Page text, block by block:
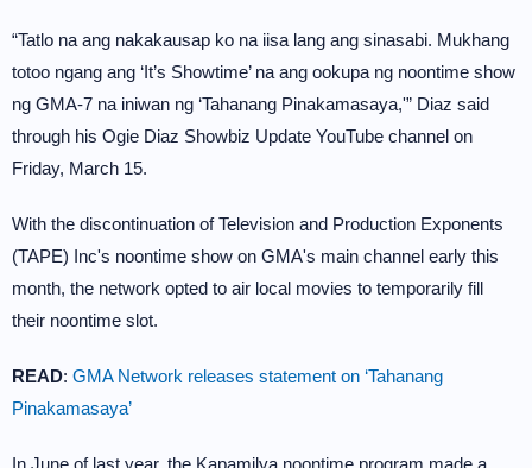
“Tatlo na ang nakakausap ko na iisa lang ang sinasabi. Mukhang
totoo ngang ang ‘It’s Showtime’ na ang ookupa ng noontime show
ng GMA-7 na iniwan ng ‘Tahanang Pinakamasaya,'” Diaz said
through his Ogie Diaz Showbiz Update YouTube channel on
Friday, March 15.
With the discontinuation of Television and Production Exponents
(TAPE) Inc's noontime show on GMA's main channel early this
month, the network opted to air local movies to temporarily fill
their noontime slot.
READ: GMA Network releases statement on ‘Tahanang
Pinakamasaya’
In June of last year, the Kapamilya noontime program made a